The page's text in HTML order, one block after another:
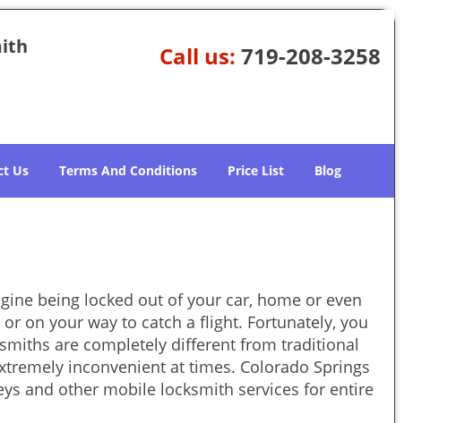
Call us: 719-208-3258
Us Terms And Conditions Price List Blog
being locked out of your car, home or even
on your way to catch a flight. Fortunately, you
are completely different from traditional
inconvenient at times. Colorado Springs
and other mobile locksmith services for entire